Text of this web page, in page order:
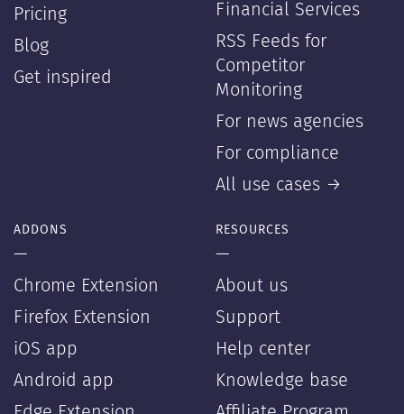
Pricing
Blog
Get inspired
Financial Services
RSS Feeds for
Competitor
Monitoring
For news agencies
For compliance
All use cases →
ADDONS
—
Chrome Extension
Firefox Extension
iOS app
Android app
RESOURCES
—
About us
Support
Help center
Knowledge base